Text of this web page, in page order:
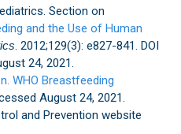
Section on
and the Use of Human
. 2012;129(3): e827-841. DOI
24, 2021.
WHO Breastfeeding
August 24, 2021.
and Prevention website